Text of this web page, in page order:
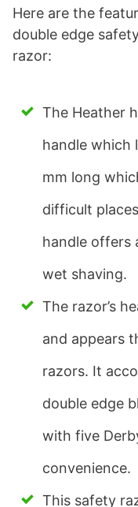
Here are the
double edge
razor:
The Heather
handle which
mm long
difficult
handle offers
wet shaving.
The razor’s
and appears
razors. It
double edge
with five
convenience.
This safety